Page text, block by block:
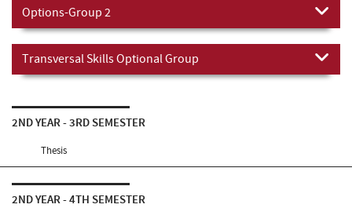
Options-Group 2
Transversal Skills Optional Group
2ND YEAR - 3RD SEMESTER
Thesis
2ND YEAR - 4TH SEMESTER